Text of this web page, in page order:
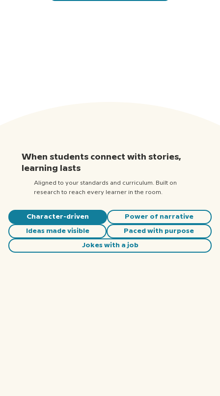
When students connect with stories,
learning lasts
Aligned to your standards and curriculum. Built on
research to reach every learner in the room.
Character-driven Power of narrative
Ideas made visible Paced with purpose
Jokes with a job